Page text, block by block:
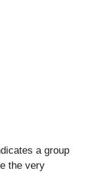
a group
the very